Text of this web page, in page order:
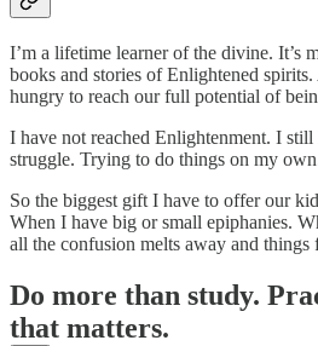
I’m a lifetime learner of the divine. It’s
books and stories of Enlightened
hungry to reach our full potential of
I have not reached Enlightenment. I
struggle. Trying to do things on my
So the biggest gift I have to offer our
When I have big or small epiphanies.
all the confusion melts away and things
Do more than study.
that matters.